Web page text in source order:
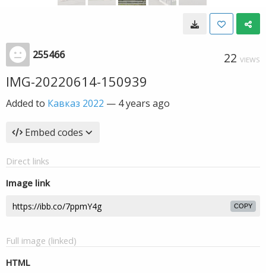
255466 22 VIEWS
IMG-20220614-150939
Added to Кавказ 2022 — 4 years ago
Embed codes
Direct links
Image link
COPY
Full image (linked)
HTML